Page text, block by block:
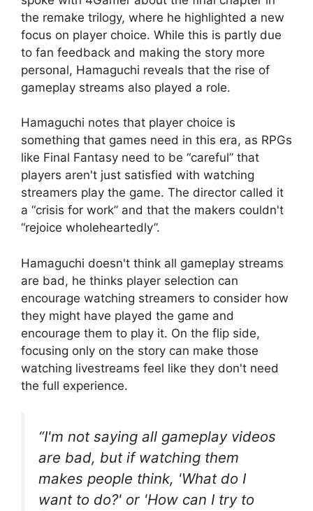
the remake trilogy, where he highlighted a new
focus on player choice. While this is partly due
to fan feedback and making the story more
personal, Hamaguchi reveals that the rise of
gameplay streams also played a role.
Hamaguchi notes that player choice is
something that games need in this era, as RPGs
like Final Fantasy need to be “careful” that
players aren't just satisfied with watching
streamers play the game. The director called it
a “crisis for work” and that the makers couldn't
“rejoice wholeheartedly”.
Hamaguchi doesn't think all gameplay streams
are bad, he thinks player selection can
encourage watching streamers to consider how
they might have played the game and
encourage them to play it. On the flip side,
focusing only on the story can make those
watching livestreams feel like they don't need
the full experience.
“I'm not saying all gameplay videos
are bad, but if watching them
makes people think, 'What do I
want to do?' or 'How can I try to